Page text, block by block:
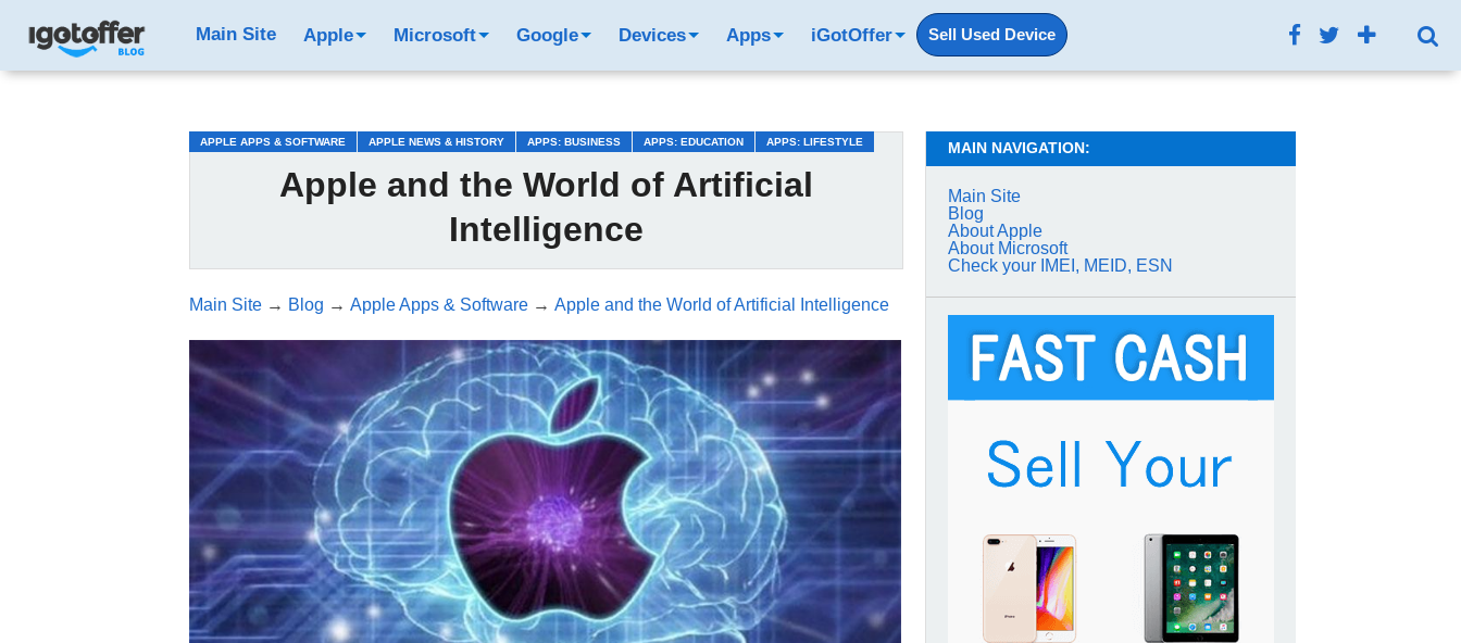
Main Site Apple Microsoft Google Devices Apps iGotOffer Sell Used Device
APPLE APPS & SOFTWARE APPLE NEWS & HISTORY APPS: BUSINESS APPS: EDUCATION APPS: LIFESTYLE
Apple and the World of Artificial
Intelligence
Main Site→ Blog → Apple Apps & Software→ Apple and the World of Artificial Intelligence
MAIN NAVIGATION:
Main Site
Blog
About Apple
About Microsoft
Check your IMEI, MEID, ESN